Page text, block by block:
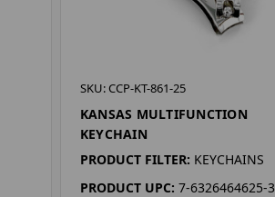
SKU: CCP-KT-861-25
KANSAS MULTIFUNCTION
KEYCHAIN
PRODUCT FILTER: KEYCHAINS
PRODUCT UPC: 7-6326464625-3